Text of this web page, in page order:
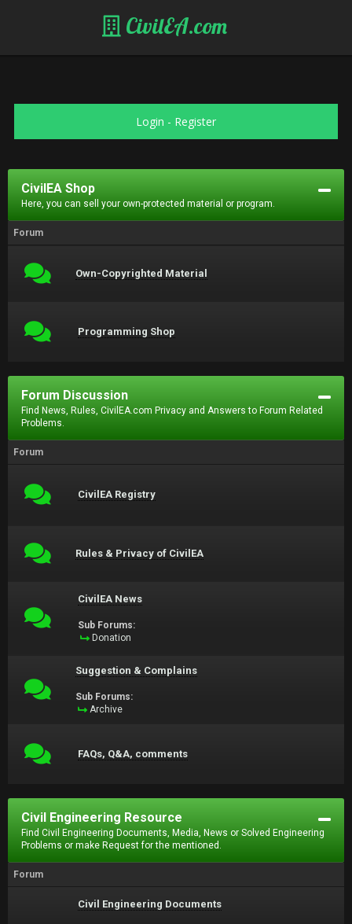
CivilEA.com
Login - Register
CivilEA Shop
Here, you can sell your own-protected material or program.
Forum
Own-Copyrighted Material
Programming Shop
Forum Discussion
Find News, Rules, CivilEA.com Privacy and Answers to Forum Related
Problems.
Forum
CivilEA Registry
Rules & Privacy of CivilEA
CivilEA News
Sub Forums:
Donation
Suggestion & Complains
Sub Forums:
Archive
FAQs, Q&A, comments
Civil Engineering Resource
Find Civil Engineering Documents, Media, News or Solved Engineering
Problems or make Request for the mentioned.
Forum
Civil Engineering Documents